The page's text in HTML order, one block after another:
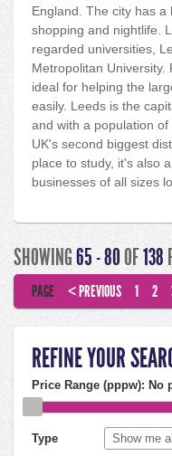
England. The city has
shopping and nightlife.
regarded universities,
Metropolitan University.
ideal for helping the
easily. Leeds is the
and with a population
UK's second biggest
place to study, it's also
businesses of all sizes
SHOWING65 - 80OF138
PAGE < PREVIOUS 1 2
REFINE YOUR
Price Range (pppw): No
Type